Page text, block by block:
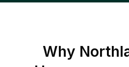
Why